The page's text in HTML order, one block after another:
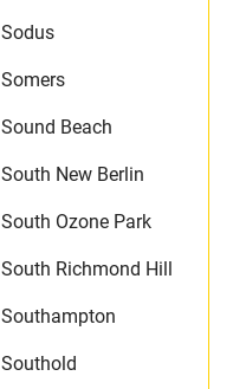
Sodus
Somers
Sound Beach
South New Berlin
South Ozone Park
South Richmond Hill
Southampton
Southold